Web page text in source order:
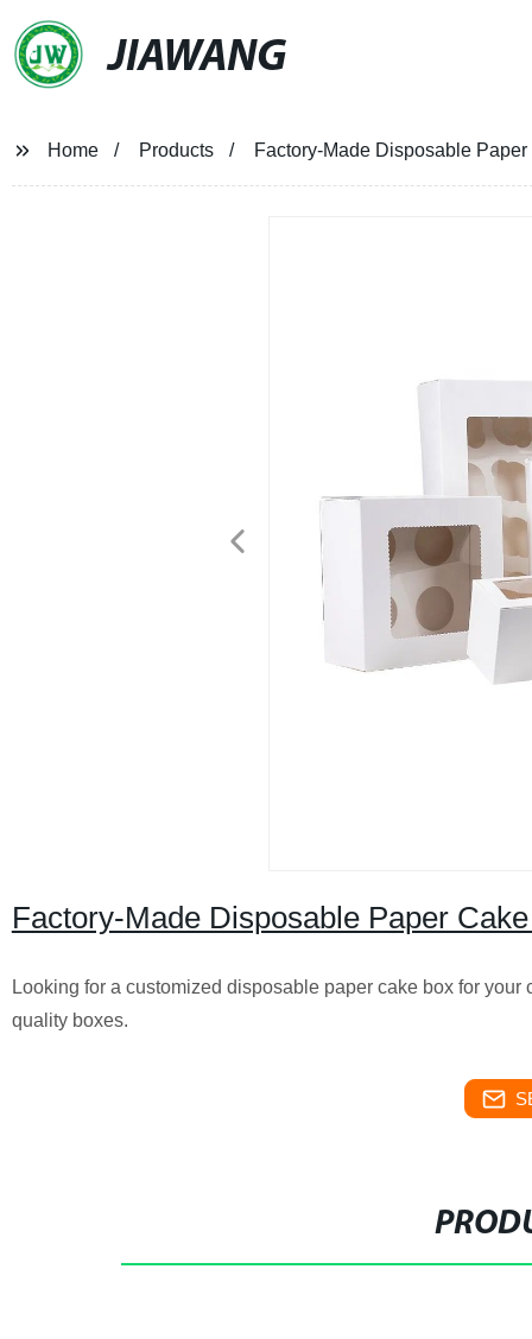
JIAWANG
Home Products Factory-Made Disposable
Factory-Made Disposable Paper
Looking for a customized disposable paper cake box for
quality boxes.